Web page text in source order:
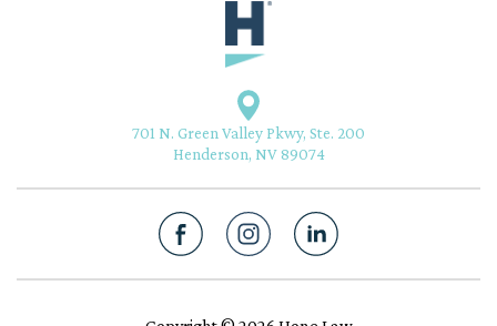
701 N. Green Valley Pkwy, Ste. 200
Henderson, NV 89074